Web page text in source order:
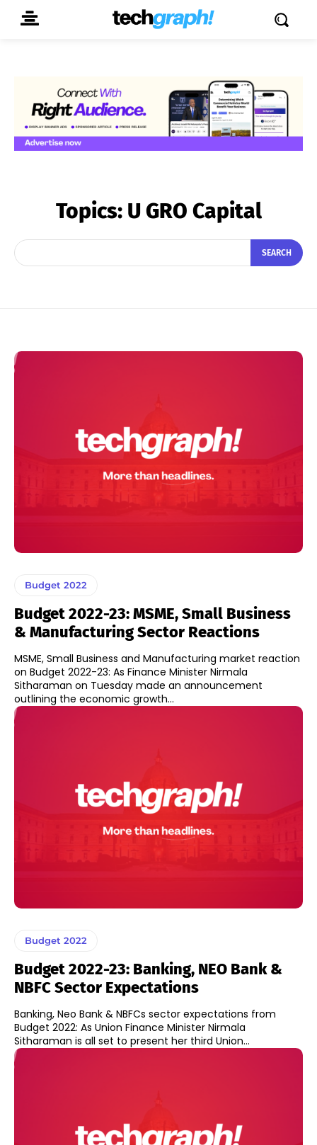
Topics: U GRO Capital
SEARCH
Budget 2022
Budget 2022-23: MSME, Small Business
& Manufacturing Sector Reactions
MSME, Small Business and Manufacturing market reaction
on Budget 2022-23: As Finance Minister Nirmala
Sitharaman on Tuesday made an announcement
outlining the economic growth...
Budget 2022
Budget 2022-23: Banking, NEO Bank &
NBFC Sector Expectations
Banking, Neo Bank & NBFCs sector expectations from
Budget 2022: As Union Finance Minister Nirmala
Sitharaman is all set to present her third Union...